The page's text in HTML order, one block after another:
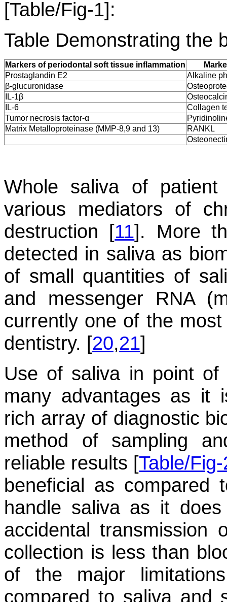
[Table/Fig-1]:
Table Demonstrating the
Markers of periodontal soft tissue inflammation
Prostaglandin E2
Alkaline
β-glucuronidase
IL-1β
IL-6
Collagen
Tumor necrosis factor-α
Matrix Metalloproteinase (MMP-8,9 and 13)
RANKL
Whole saliva of
various mediators of
destruction [11]. More
detected in saliva as
of small quantities of
and messenger RNA
currently one of the
dentistry. [20,21]
Use of saliva in point of
many advantages as it
rich array of diagnostic
method of sampling
reliable results [Table/
beneficial as
handle saliva as it
accidental transmission
collection is less than
of the major
compared to saliva and